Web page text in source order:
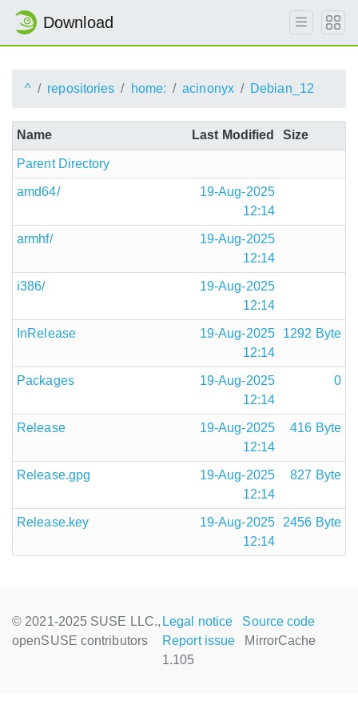
Download
^ repositories home: acinonyx Debian_12
Name Last Modified Size
Parent Directory
amd64/
19-Aug-2025
12:14
armhf/
19-Aug-2025
12:14
i386/
19-Aug-2025
12:14
InRelease
19-Aug-2025
12:14
1292 Byte
Packages
19-Aug-2025
12:14
0
Release
19-Aug-2025
12:14
416 Byte
Release.gpg
19-Aug-2025
12:14
827 Byte
Release.key
19-Aug-2025
12:14
2456 Byte
© 2021-2025 SUSE LLC.,
openSUSE contributors
Legal notice
Source code
Report issue
MirrorCache
1.105